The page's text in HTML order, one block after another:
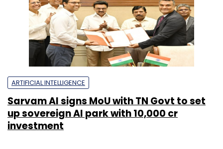
ARTIFICIAL INTELLIGENCE
Sarvam AI signs MoU with TN Govt to set
up sovereign AI park with ₹10,000 cr
investment